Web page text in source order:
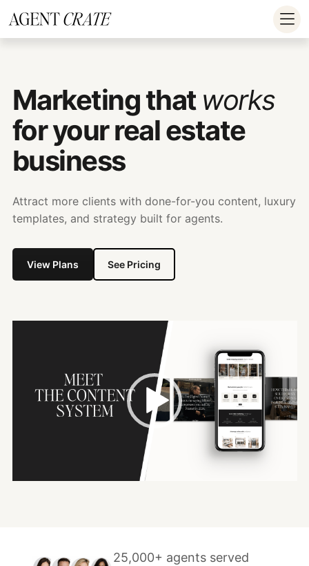
(!is_user_logged_in()) return; ?>
Marketing that works
for your real estate
business
Attract more clients with done-for-you content, luxury
templates, and strategy built for agents.
View Plans See Pricing
25,000+ agents served